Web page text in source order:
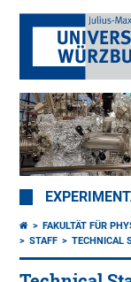
FAKULTÄT FÜR
STAFF
TECHNICAL